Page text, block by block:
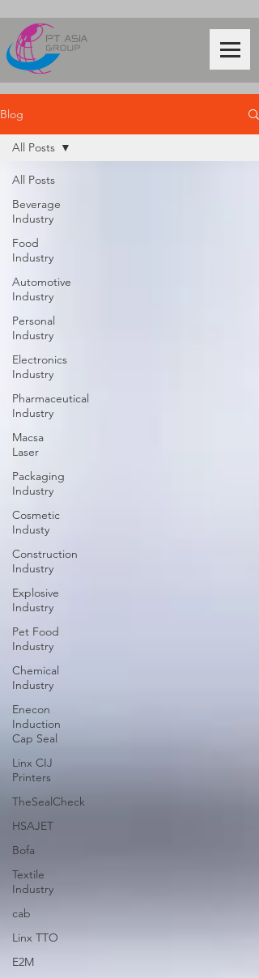
Blog
All Posts
Beverage
Industry
Food
Industry
Automotive
Industry
Personal
Industry
Electronics
Industry
Pharmaceutical
Industry
Macsa
Laser
Packaging
Industry
Cosmetic
Industy
Construction
Industry
Explosive
Industry
Pet Food
Industry
Chemical
Industry
Enecon
Induction
Cap Seal
Linx CIJ
Printers
TheSealCheck
HSAJET
Bofa
Textile
Industry
cab
Linx TTO
E2M
All Posts